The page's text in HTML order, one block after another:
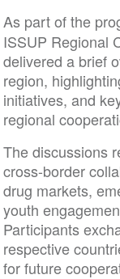
As part of the
ISSUP Regional
delivered a brief
region,
initiatives, and
regional
The discussions
cross-border
drug markets,
youth
Participants
respective
for future